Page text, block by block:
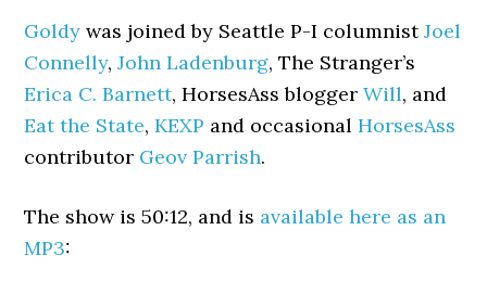
Goldy was joined by Seattle P-I columnistJoel
Connelly,John Ladenburg, The Stranger’s
Erica C. Barnett, HorsesAss bloggerWill, and
Eat the State,KEXP and occasionalHorsesAss
contributor Geov Parrish.
The show is 50:12, and is available here as an
MP3: